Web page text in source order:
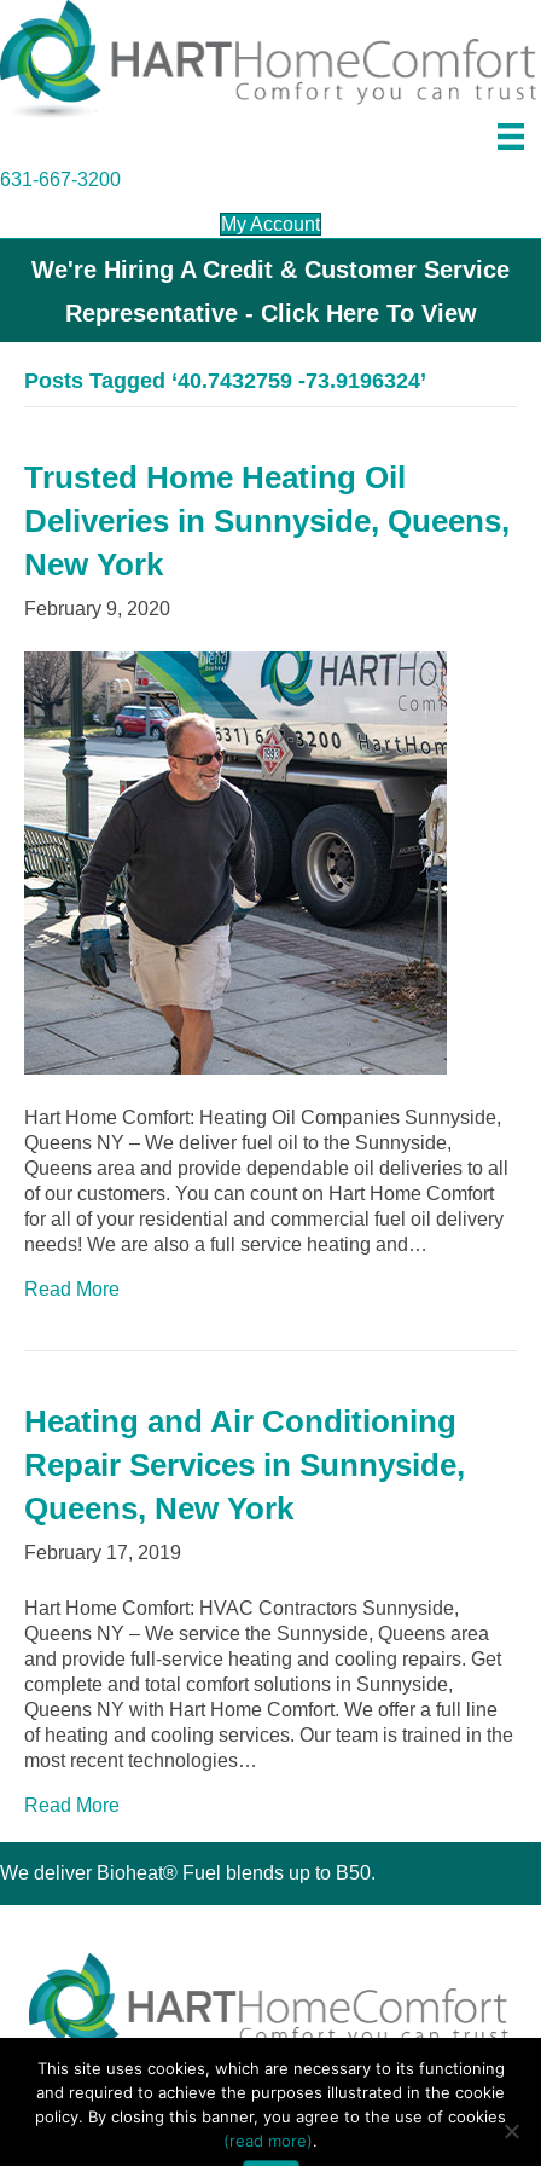
631-667-3200
My Account
We're Hiring A Credit & Customer Service
Representative - Click Here To View
Posts Tagged ‘40.7432759 -73.9196324’
Trusted Home Heating Oil
Deliveries in Sunnyside, Queens,
New York
February 9, 2020
Hart Home Comfort: Heating Oil Companies Sunnyside,
Queens NY – We deliver fuel oil to the Sunnyside,
Queens area and provide dependable oil deliveries to all
of our customers. You can count on Hart Home Comfort
for all of your residential and commercial fuel oil delivery
needs! We are also a full service heating and…
Read More
Heating and Air Conditioning
Repair Services in Sunnyside,
Queens, New York
February 17, 2019
Hart Home Comfort: HVAC Contractors Sunnyside,
Queens NY – We service the Sunnyside, Queens area
and provide full-service heating and cooling repairs. Get
complete and total comfort solutions in Sunnyside,
Queens NY with Hart Home Comfort. We offer a full line
of heating and cooling services. Our team is trained in the
most recent technologies…
Read More
We deliver Bioheat® Fuel blends up to B50.
30 Montauk Boulevard, Oakdale, NY 11769
Phone 631-667-3200
© 2018 Hart Home Comfort All Rights Reserved.
• Site by:Navara Marketing
This site uses cookies, which are necessary to its functioning
and required to achieve the purposes illustrated in the cookie
policy. By closing this banner, you agree to the use of cookies
(read more).